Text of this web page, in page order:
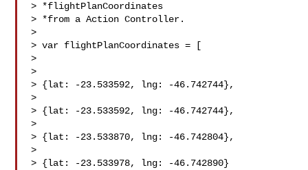
> *flightPlanCoordinates
> *from a Action Controller.
>
> var flightPlanCoordinates = [
>
>
> {lat: -23.533592, lng: -46.742744},
>
> {lat: -23.533592, lng: -46.742744},
>
> {lat: -23.533870, lng: -46.742804},
>
> {lat: -23.533978, lng: -46.742890}